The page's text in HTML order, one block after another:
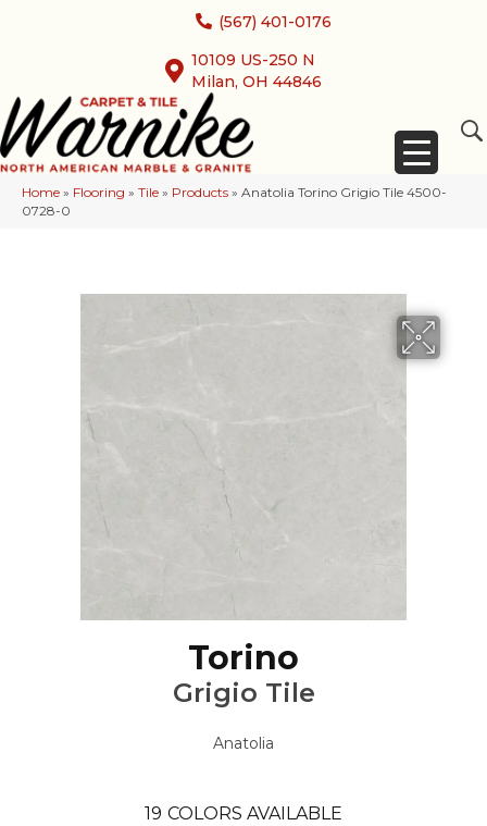
(567) 401-0176
10109 US-250 N
Milan, OH 44846
Home » Flooring » Tile » Products » Anatolia Torino Grigio Tile 4500-
0728-0
Torino
Grigio Tile
Anatolia
19 COLORS AVAILABLE